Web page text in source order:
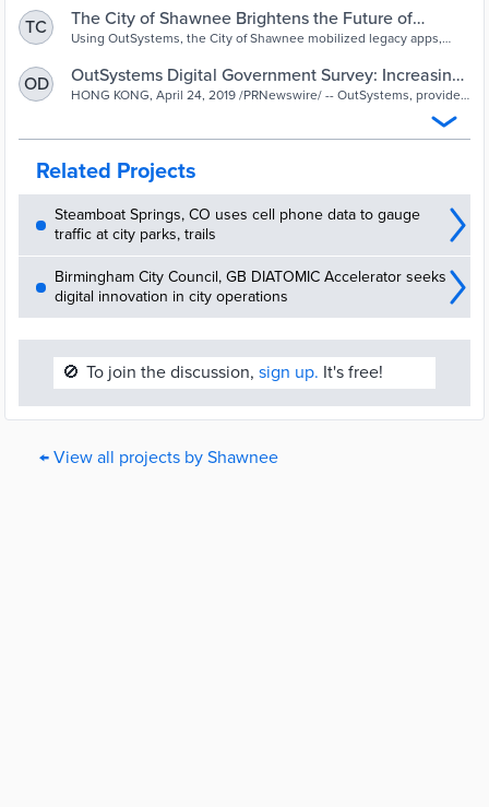
TC
The City of Shawnee Brightens the Future of
Legacy Apps—and the Community—With
OutSystems
Using OutSystems, the City of Shawnee mobilized legacy apps,
valuable work experience for local college students.
OD
OutSystems Digital Government Survey: Increasing
the Quality of Citizen User Experience Is App
HONG KONG, April 24, 2019 /PRNewswire/ -- OutSystems, provider
Related Projects
Steamboat Springs, CO uses cell phone data to gauge
traffic at city parks, trails
Birmingham City Council, GB DIATOMIC Accelerator seeks
digital innovation in city operations
🚫 To join the discussion, sign up. It's free!
← View all projects by Shawnee